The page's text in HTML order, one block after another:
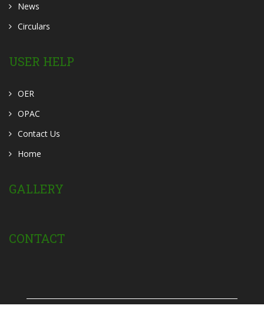
News
Circulars
USER HELP
OER
OPAC
Contact Us
Home
GALLERY
CONTACT